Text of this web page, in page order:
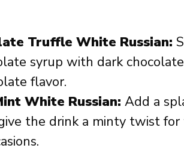
Truffle White Russian:
syrup with dark
flavor.
White Russian: Add a
the drink a minty twist for